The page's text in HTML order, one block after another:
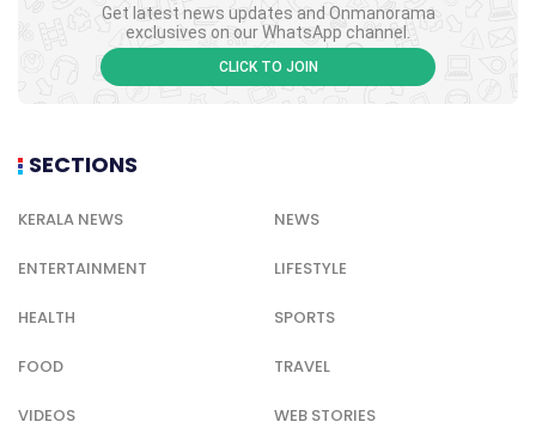
Get latest news updates and Onmanorama
exclusives on our WhatsApp channel.
CLICK TO JOIN
SECTIONS
KERALA NEWS NEWS
ENTERTAINMENT LIFESTYLE
HEALTH SPORTS
FOOD TRAVEL
VIDEOS WEB STORIES